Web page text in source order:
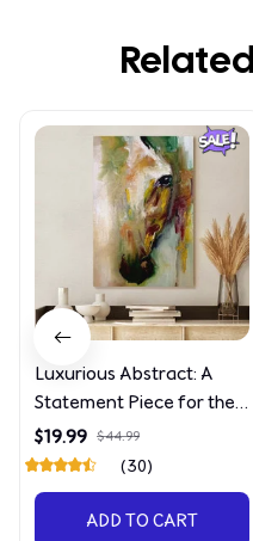
Luxurious Abstract: A
Statement Piece for the
Discerning Collector
$19.99 $44.99
(30)
ADD TO CART